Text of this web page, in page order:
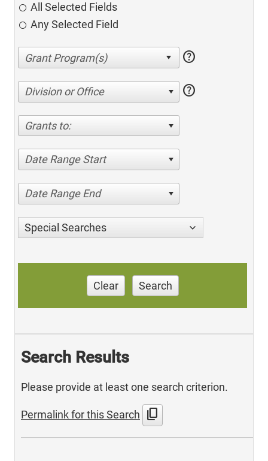
All Selected Fields
Any Selected Field
help
Division or Office help
Grants to:
Date Range Start
Date Range End
Special Searches
Clear Search
Search Results
Please provide at least one search criterion.
Permalink for this Search content_copy